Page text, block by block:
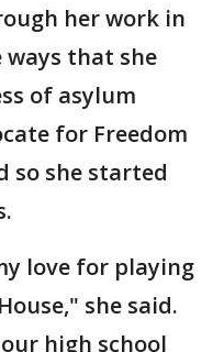
her work in
ways that she
of asylum
for Freedom
so she started
love for playing
she said.
high school